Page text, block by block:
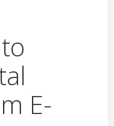
E-